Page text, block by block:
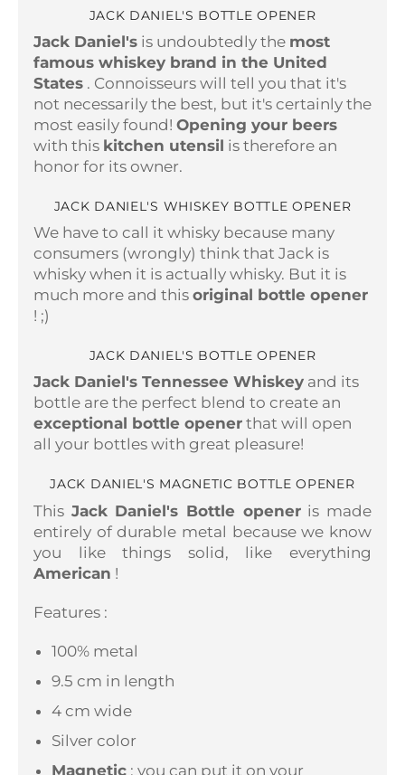
JACK DANIEL'S BOTTLE OPENER
Jack Daniel's is undoubtedly the most
famous whiskey brand in the United
States . Connoisseurs will tell you that it's
not necessarily the best, but it's certainly the
most easily found! Opening your beers
with this kitchen utensil is therefore an
honor for its owner.
JACK DANIEL'S WHISKEY BOTTLE OPENER
We have to call it whisky because many
consumers (wrongly) think that Jack is
whisky when it is actually whisky. But it is
much more and this original bottle opener
! ;)
JACK DANIEL'S BOTTLE OPENER
Jack Daniel's Tennessee Whiskey and its
bottle are the perfect blend to create an
exceptional bottle opener that will open
all your bottles with great pleasure!
JACK DANIEL'S MAGNETIC BOTTLE OPENER
This Jack Daniel's Bottle opener is made
entirely of durable metal because we know
you like things solid, like everything
American !
Features :
100% metal
9.5 cm in length
4 cm wide
Silver color
Magnetic : you can put it on your